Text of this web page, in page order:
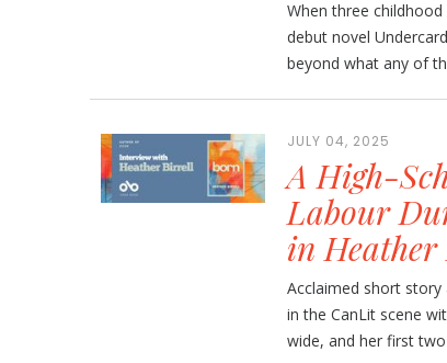
When three
debut novel
beyond what any of
JULY 04, 2025
A High-
Labour
in
Acclaimed short
in the CanLit scene
wide, and her first